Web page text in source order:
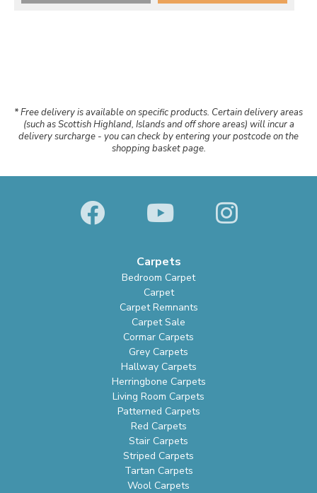
* Free delivery is available on specific products. Certain delivery areas
(such as Scottish Highland, Islands and off shore areas) will incur a
delivery surcharge - you can check by entering your postcode on the
shopping basket page.
Carpets
Bedroom Carpet
Carpet
Carpet Remnants
Carpet Sale
Cormar Carpets
Grey Carpets
Hallway Carpets
Herringbone Carpets
Living Room Carpets
Patterned Carpets
Red Carpets
Stair Carpets
Striped Carpets
Tartan Carpets
Wool Carpets